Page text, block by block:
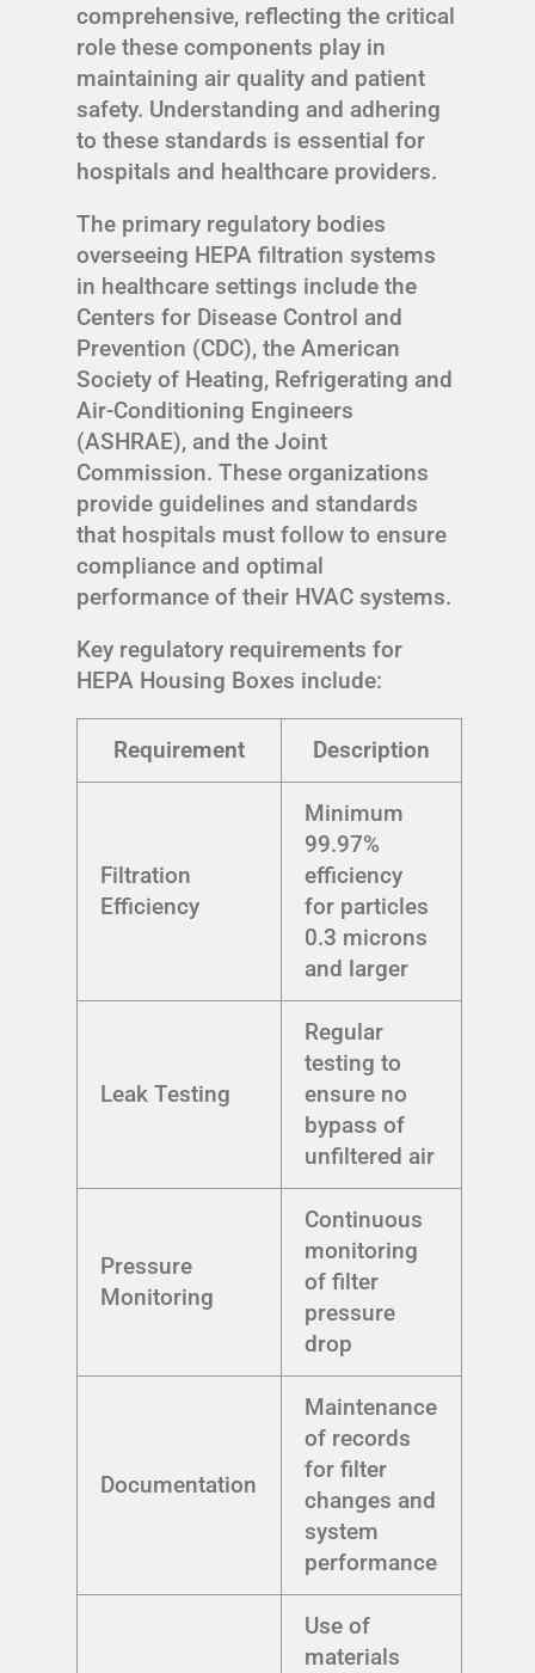
comprehensive, reflecting the critical
role these components play in
maintaining air quality and patient
safety. Understanding and adhering
to these standards is essential for
hospitals and healthcare providers.
The primary regulatory bodies
overseeing HEPA filtration systems
in healthcare settings include the
Centers for Disease Control and
Prevention (CDC), the American
Society of Heating, Refrigerating and
Air-Conditioning Engineers
(ASHRAE), and the Joint
Commission. These organizations
provide guidelines and standards
that hospitals must follow to ensure
compliance and optimal
performance of their HVAC systems.
Key regulatory requirements for
HEPA Housing Boxes include:
Requirement Description
Filtration
Efficiency
Minimum
99.97%
efficiency
for particles
0.3 microns
and larger
Leak Testing
Regular
testing to
ensure no
bypass of
unfiltered air
Pressure
Monitoring
Continuous
monitoring
of filter
pressure
drop
Documentation
Maintenance
of records
for filter
changes and
system
performance
Use of
materials